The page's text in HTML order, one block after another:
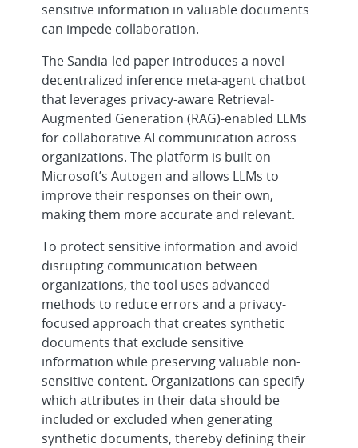
sensitive information in valuable documents
can impede collaboration.
The Sandia-led paper introduces a novel
decentralized inference meta-agent chatbot
that leverages privacy-aware Retrieval-
Augmented Generation (RAG)-enabled LLMs
for collaborative AI communication across
organizations. The platform is built on
Microsoft’s Autogen and allows LLMs to
improve their responses on their own,
making them more accurate and relevant.
To protect sensitive information and avoid
disrupting communication between
organizations, the tool uses advanced
methods to reduce errors and a privacy-
focused approach that creates synthetic
documents that exclude sensitive
information while preserving valuable non-
sensitive content. Organizations can specify
which attributes in their data should be
included or excluded when generating
synthetic documents, thereby defining their